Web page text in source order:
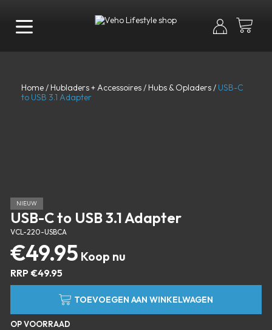
Home/ Hubladers + Accessoires/ Hubs & Opladers/ USB-C
to USB 3.1 Adapter
NIEUW
USB-C to USB 3.1 Adapter
VCL-220-USBCA
€49.95
RRP €49.95
TOEVOEGEN AAN WINKELWAGEN
OP VOORRAAD